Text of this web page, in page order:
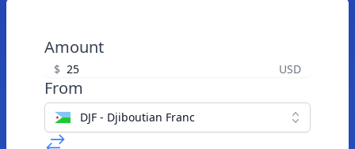
Amount
$ USD
From
DJF - Djiboutian Franc